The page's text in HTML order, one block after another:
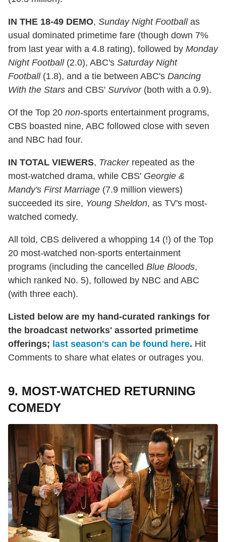
IN THE 18-49 DEMO, Sunday Night Footballas
usual dominated primetime fare (though down 7%
from last year with a 4.8 rating), followed by Monday
Night Football(2.0), ABC's Saturday Night
Football(1.8), and a tie between ABC's Dancing
With the Stars and CBS' Survivor(both with a 0.9).
Of the Top 20 non-sports entertainment programs,
CBS boasted nine, ABC followed close with seven
and NBC had four.
IN TOTAL VIEWERS, Trackerrepeated as the
most-watched drama, while CBS' Georgie &
Mandy's First Marriage (7.9 million viewers)
succeeded its sire, Young Sheldon, as TV's most-
watched comedy.
All told, CBS delivered a whopping 14 (!) of the Top
20 most-watched non-sports entertainment
programs (including the cancelled Blue Bloods,
which ranked No. 5), followed by NBC and ABC
(with three each).
Listed below are my hand-curated rankings for
the broadcast networks' assorted primetime
offerings; last season's can be found here. Hit
Comments to share what elates or outrages you.
9. MOST-WATCHED RETURNING
COMEDY